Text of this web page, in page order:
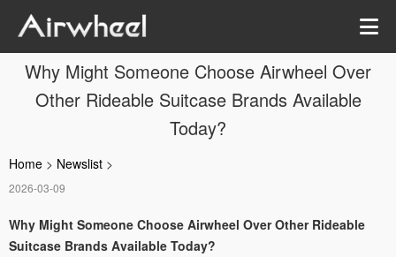
Why Might Someone Choose Airwheel Over
Other Rideable Suitcase Brands Available
Today?
Home > Newslist >
2026-03-09
Why Might Someone Choose Airwheel Over Other Rideable
Suitcase Brands Available Today?